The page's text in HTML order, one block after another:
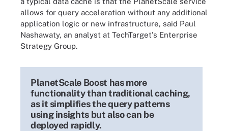
allows for query acceleration without any additional
application logic or new infrastructure, said Paul
Nashawaty, an analyst at TechTarget's Enterprise
Strategy Group.
PlanetScale Boost has more
functionality than traditional caching,
as it simplifies the query patterns
using insights but also can be
deployed rapidly.